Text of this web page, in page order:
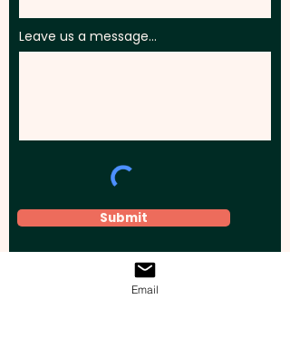
Leave us a message...
Submit
Email